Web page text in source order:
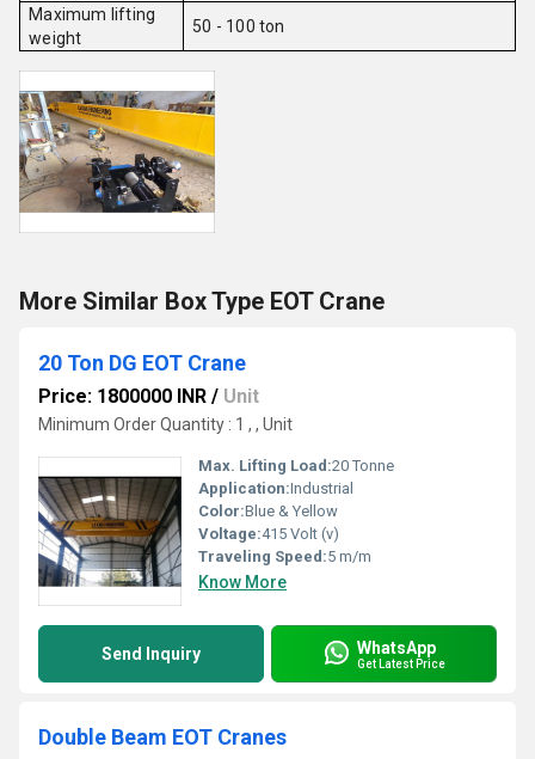
Maximum lifting
weight
50 - 100 ton
More Similar Box Type EOT Crane
20 Ton DG EOT Crane
Price: 1800000 INR / Unit
Minimum Order Quantity : 1 , , Unit
Max. Lifting Load:20 Tonne
Application:Industrial
Color:Blue & Yellow
Voltage:415 Volt (v)
Traveling Speed:5 m/m
Know More
Send Inquiry WhatsApp
Get Latest Price
Double Beam EOT Cranes